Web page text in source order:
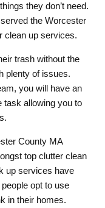
they don’t need.
the Worcester
clean up services.
trash without the
plenty of issues.
you will have an
task allowing you to
County MA
top clutter clean
up services have
opt to use
in their homes.